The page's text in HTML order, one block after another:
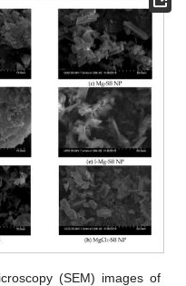
(SEM) images of